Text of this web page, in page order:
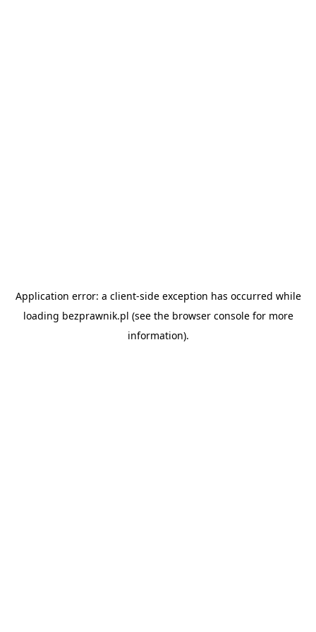
Application error: a client-side exception has occurred while
loading bezprawnik.pl (see the browser consolefor more
information).